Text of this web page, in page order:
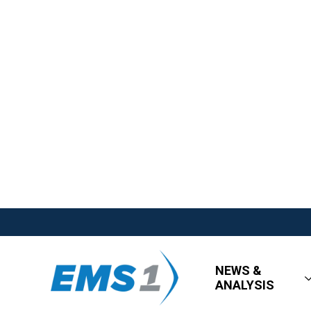
NEWS &
ANALYSIS